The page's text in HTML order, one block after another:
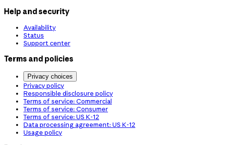
Help and security
Availability
Status
Support center
Terms and policies
Privacy choices
Privacy policy
Responsible disclosure policy
Terms of service: Commercial
Terms of service: Consumer
Terms of service: US K-12
Data processing agreement: US K-12
Usage policy